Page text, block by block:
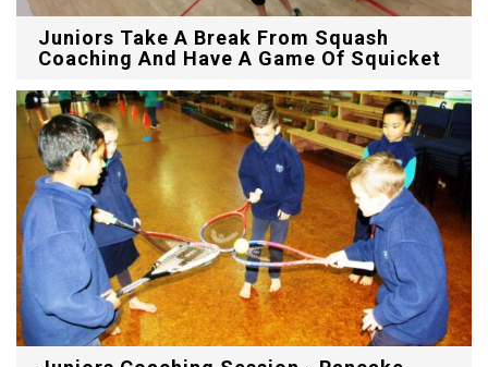
Juniors Take A Break From Squash
Coaching And Have A Game Of Squicket